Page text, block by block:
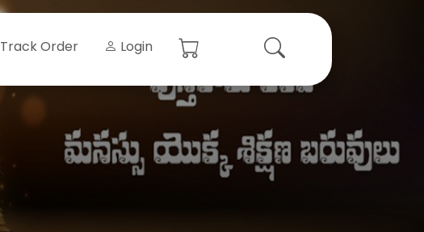
Track Order Login